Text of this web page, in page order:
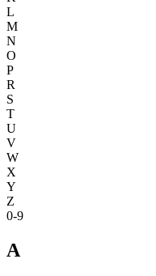
L
M
N
O
P
R
S
T
U
V
W
X
Y
Z
0-9
A